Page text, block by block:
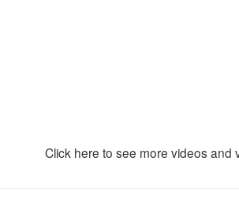
Click here to see more videos and